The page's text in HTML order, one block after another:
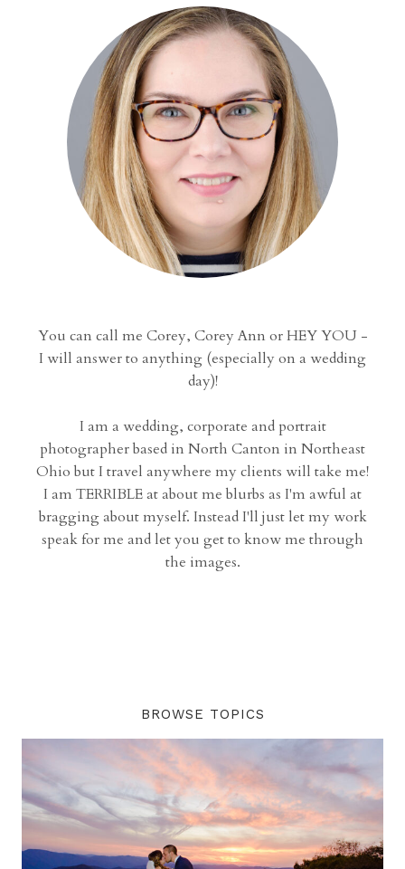
WEDDING
You can call me Corey, Corey Ann or HEY YOU -
I will answer to anything (especially on a wedding
day)!
I am a wedding, corporate and portrait
photographer based in North Canton in Northeast
Ohio but I travel anywhere my clients will take me!
I am TERRIBLE at about me blurbs as I'm awful at
bragging about myself. Instead I'll just let my work
speak for me and let you get to know me through
the images.
BROWSE TOPICS